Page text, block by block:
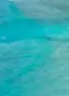
20 percent
20 percent
60 percent
For tours